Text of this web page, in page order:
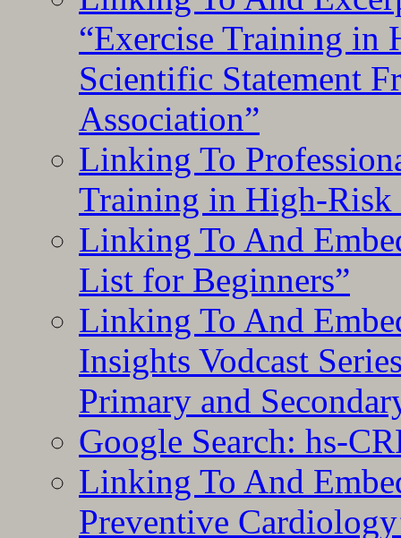
“Exercise Training in
Scientific Statement
Association”
Linking To
Training in High-Risk
Linking To And
List for Beginners”
Linking To And
Insights Vodcast
Primary and
Google Search: hs-
Linking To And
Preventive